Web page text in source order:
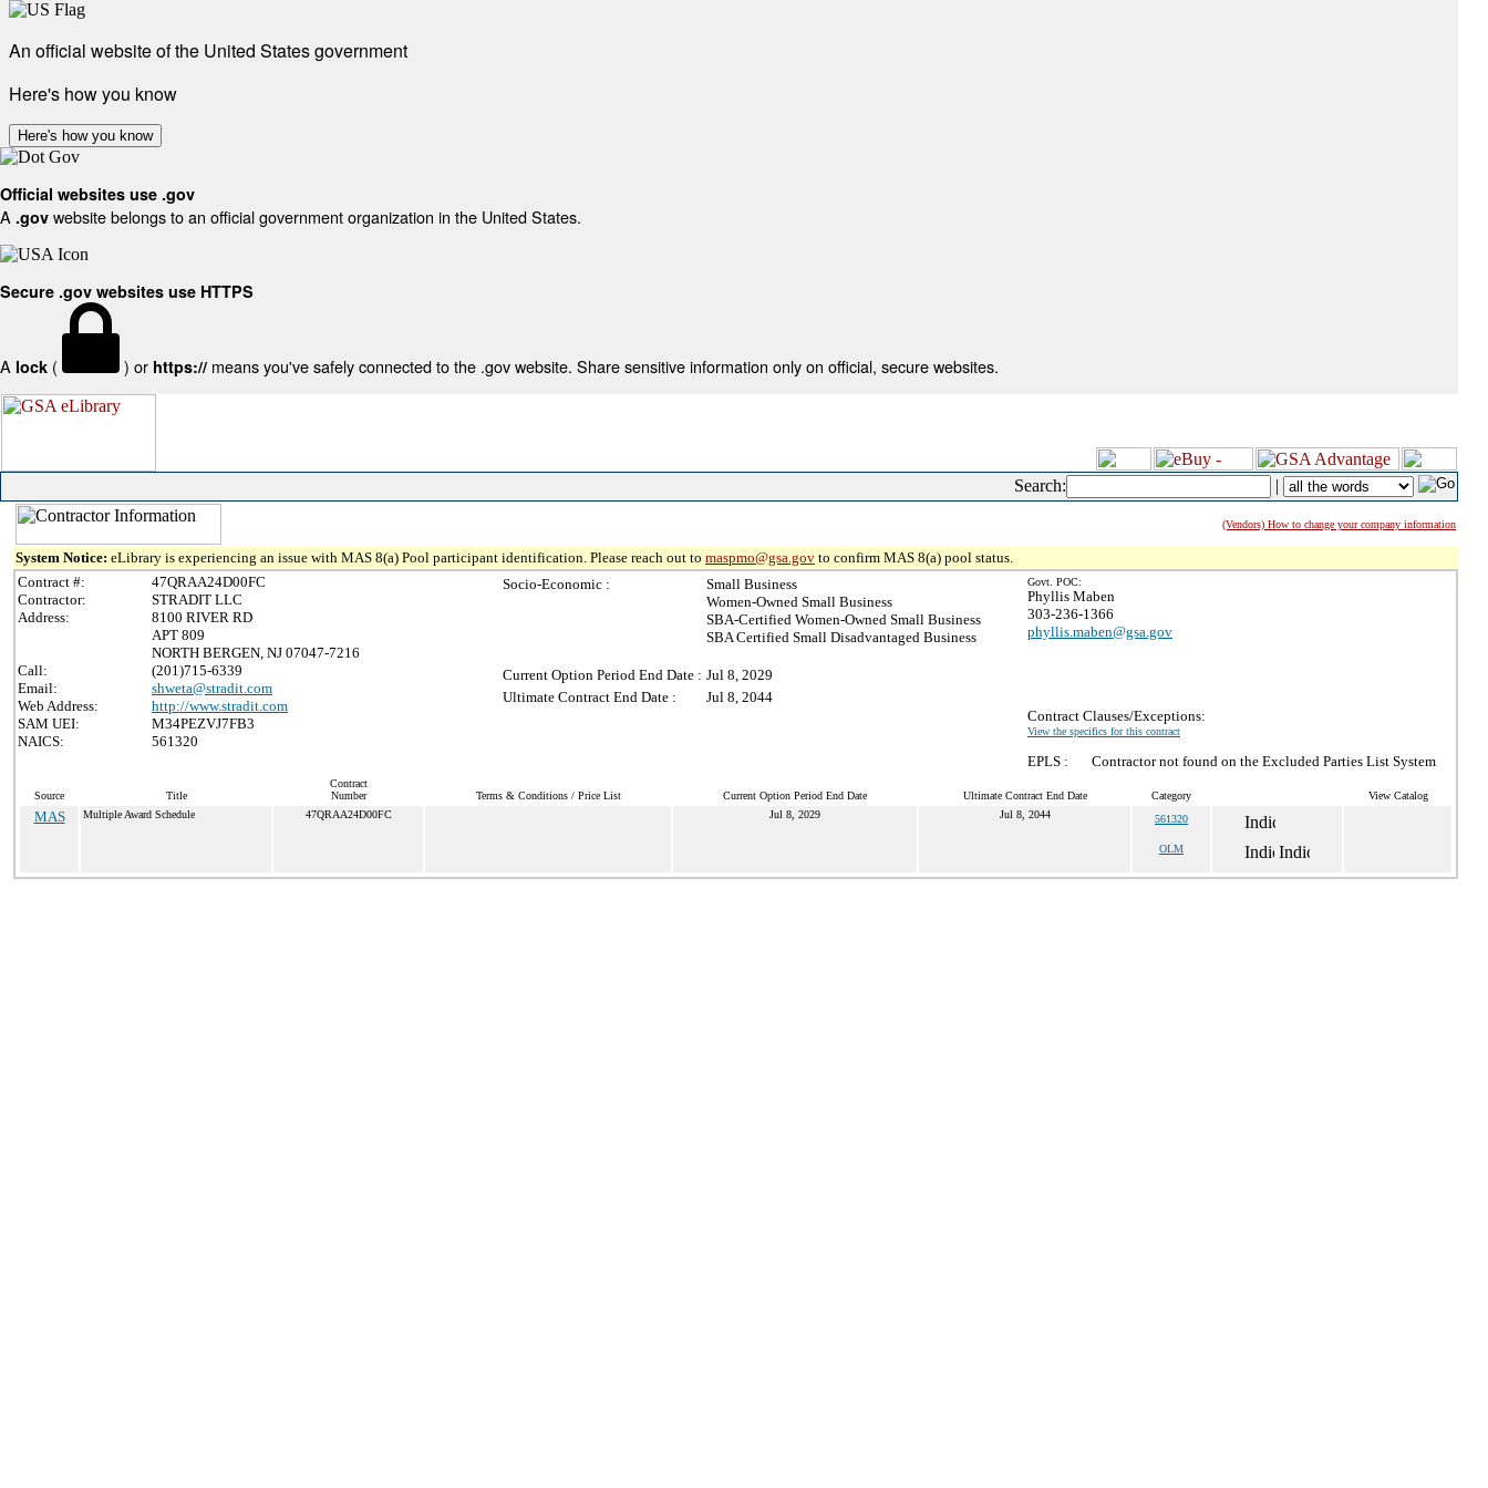
An official website of the United States government
Here's how you know
Here's how you know
Official websites use .gov
A .gov website belongs to an official government organization in the United States.
Secure .gov websites use HTTPS
A lock ( ) or https:// means you've safely connected to the .gov website. Share sensitive information only on official, secure websites.
Search: |
(Vendors) How to change your company information
System Notice: eLibrary is experiencing an issue with MAS 8(a) Pool participant identification. Please reach out to maspmo@gsa.gov to confirm MAS 8(a) pool status.
Contract #:
47QRAA24D00FC
Contractor:
STRADIT LLC
Address:
8100 RIVER RD
APT 809
NORTH BERGEN, NJ 07047-7216
Call:
(201)715-6339
Email:
shweta@stradit.com
Web Address:
http://www.stradit.com
SAM UEI:
M34PEZVJ7FB3
NAICS:
561320
Socio-Economic :
Small Business
Women-Owned Small Business
SBA-Certified Women-Owned Small Business
SBA Certified Small Disadvantaged Business
Current Option Period End Date : Jul 8, 2029
Ultimate Contract End Date :
Jul 8, 2044
Govt. POC:
Phyllis Maben
303-236-1366
phyllis.maben@gsa.gov
Contract Clauses/Exceptions:
View the specifics for this contract
EPLS : Contractor not found on the Excluded Parties List System
Source Title
Contract
Number
Terms & Conditions / Price List Current Option Period End Date Ultimate Contract End Date Category View Catalog
MAS Multiple Award Schedule 47QRAA24D00FC Jul 8, 2029 Jul 8, 2044 561320
OLM